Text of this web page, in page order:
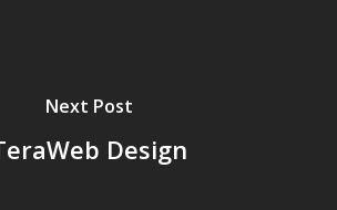
Next Post
Design